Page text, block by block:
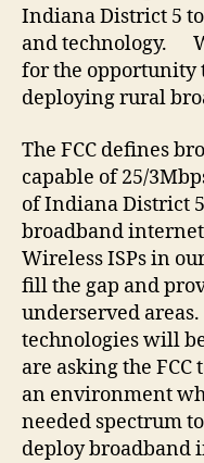
Indiana District 5
and technology.
for the opportunity
deploying rural
The FCC defines
capable of 25/
of Indiana District
broadband
Wireless ISPs in
fill the gap and
underserved
technologies will
are asking the
an environment
needed spectrum
deploy broadband